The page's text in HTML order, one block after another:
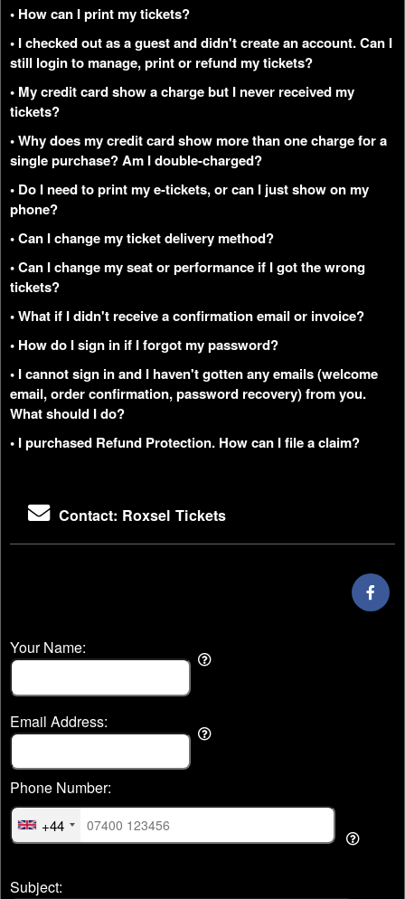
• How can I print my tickets?
• I checked out as a guest and didn't create an account. Can I
still login to manage, print or refund my tickets?
• My credit card show a charge but I never received my
tickets?
• Why does my credit card show more than one charge for a
single purchase? Am I double-charged?
• Do I need to print my e-tickets, or can I just show on my
phone?
• Can I change my ticket delivery method?
• Can I change my seat or performance if I got the wrong
tickets?
• What if I didn't receive a confirmation email or invoice?
• How do I sign in if I forgot my password?
• I cannot sign in and I haven't gotten any emails (welcome
email, order confirmation, password recovery) from you.
What should I do?
• I purchased Refund Protection. How can I file a claim?
Contact: Roxsel Tickets
Your Name:
Email Address:
+44
Phone Number:
Subject: